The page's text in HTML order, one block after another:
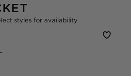
styles for availability